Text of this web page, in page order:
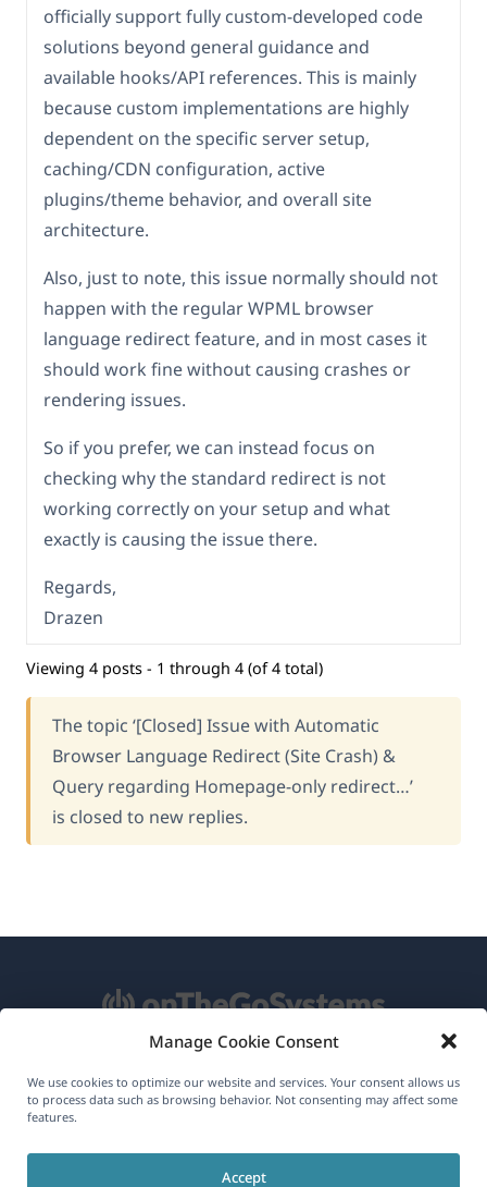
Manage Cookie Consent
We use cookies to optimize our website and services. Your consent allows us
to process data such as browsing behavior. Not consenting may affect some
features.
Accept
officially support fully custom-developed code
solutions beyond general guidance and
available hooks/API references. This is mainly
because custom implementations are highly
dependent on the specific server setup,
caching/CDN configuration, active
plugins/theme behavior, and overall site
architecture.
Also, just to note, this issue normally should not
happen with the regular WPML browser
language redirect feature, and in most cases it
should work fine without causing crashes or
rendering issues.
So if you prefer, we can instead focus on
checking why the standard redirect is not
working correctly on your setup and what
exactly is causing the issue there.
Regards,
Drazen
Viewing 4 posts - 1 through 4 (of 4 total)
The topic ‘[Closed] Issue with Automatic
Browser Language Redirect (Site Crash) &
Query regarding Homepage-only redirect…’
is closed to new replies.
About WPML
Join Our Team(opens